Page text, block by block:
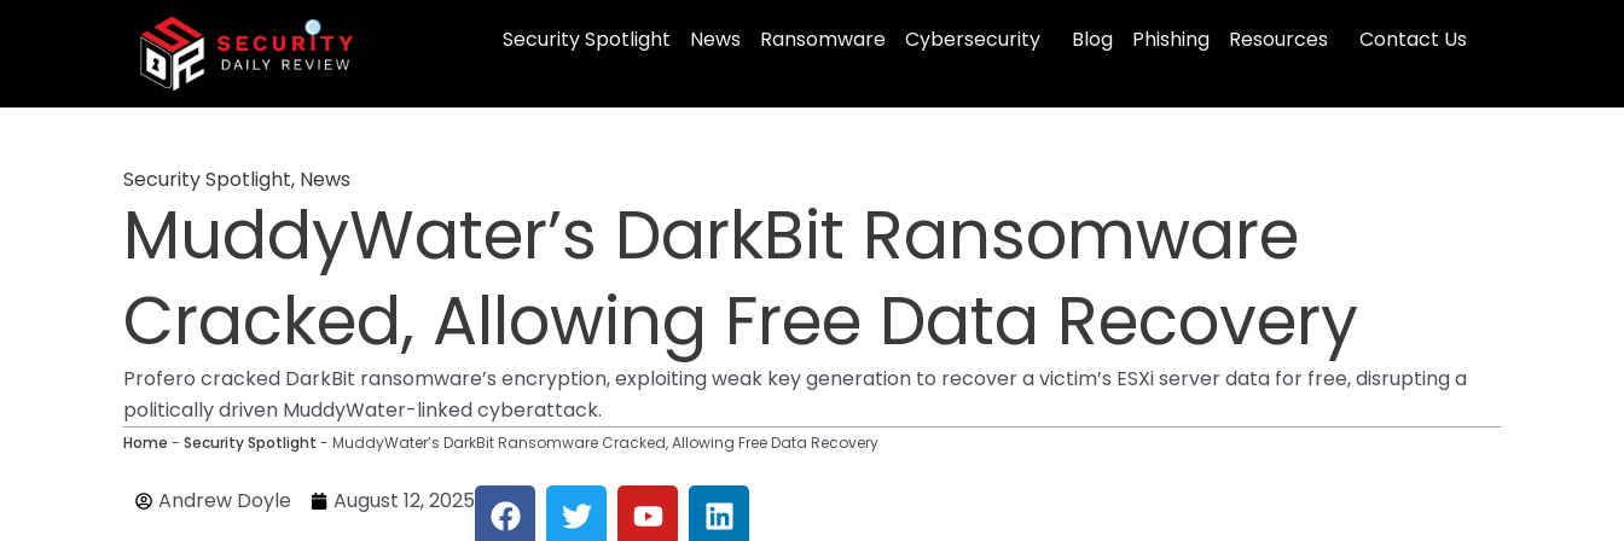
Security Spotlight News Ransomware Cybersecurity Blog Phishing Resources Contact Us
Security Spotlight, News
MuddyWater’s DarkBit Ransomware
Cracked, Allowing Free Data Recovery
Profero cracked DarkBit ransomware’s encryption, exploiting weak key generation to recover a victim’s ESXi server data for free, disrupting a
politically driven MuddyWater-linked cyberattack.
Home - Security Spotlight - MuddyWater’s DarkBit Ransomware Cracked, Allowing Free Data Recovery
Andrew Doyle August 12, 2025 F
a
T
w
Y
o
L
i